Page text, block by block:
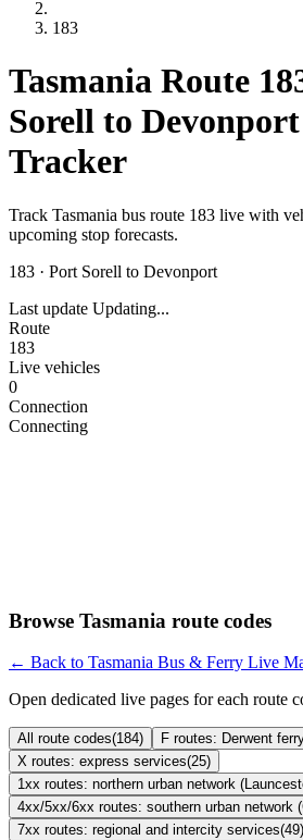
183
Tasmania Route
Sorell to
Tracker
Track Tasmania bus route 183 live with
upcoming stop forecasts.
183 · Port Sorell to Devonport
Last update Updating...
Route
183
Live vehicles
0
Connection
Connecting
Browse Tasmania route codes
← Back to Tasmania Bus & Ferry Live
Open dedicated live pages for each route
All route codes(184) F routes: Derwent
X routes: express services(25)
1xx routes: northern urban network
4xx/5xx/6xx routes: southern urban network
7xx routes: regional and intercity services(49)